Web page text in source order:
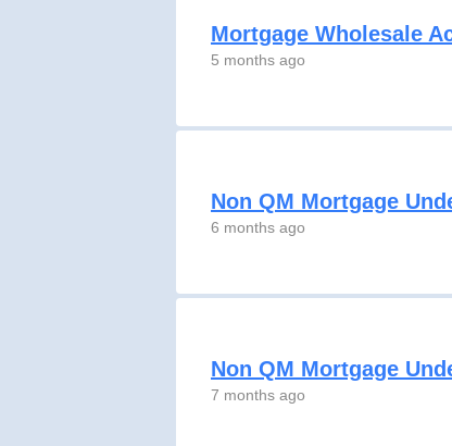
Mortgage Wholesale
5 months ago
Non QM Mortgage
6 months ago
Non QM Mortgage
7 months ago